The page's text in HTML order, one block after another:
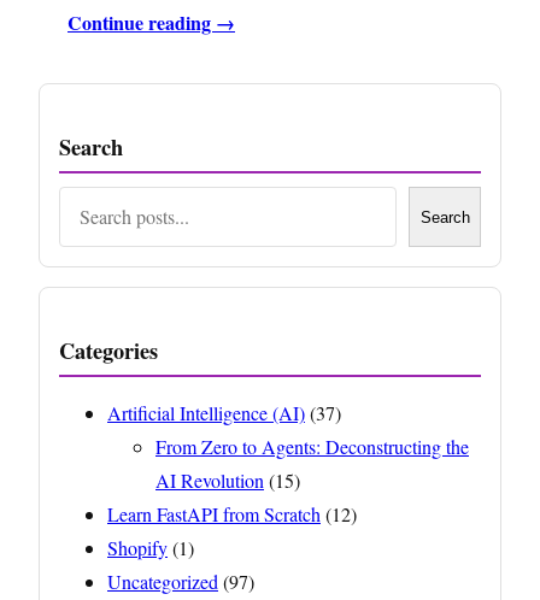
Continue reading →
Search
Search
Categories
Artificial Intelligence (AI)(37)
From Zero to Agents: Deconstructing the
AI Revolution(15)
Learn FastAPI from Scratch(12)
Shopify(1)
Uncategorized(97)